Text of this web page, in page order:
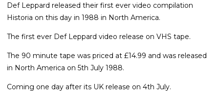
Def Leppard released their first ever video compilation
Historia on this day in 1988 in North America.
The first ever Def Leppard video release on VHS tape.
The 90 minute tape was priced at £14.99 and was released
in North America on 5th July 1988.
Coming one day after its UK release on 4th July.